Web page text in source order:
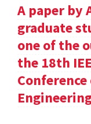
A paper by
graduate
one of the
the 18th